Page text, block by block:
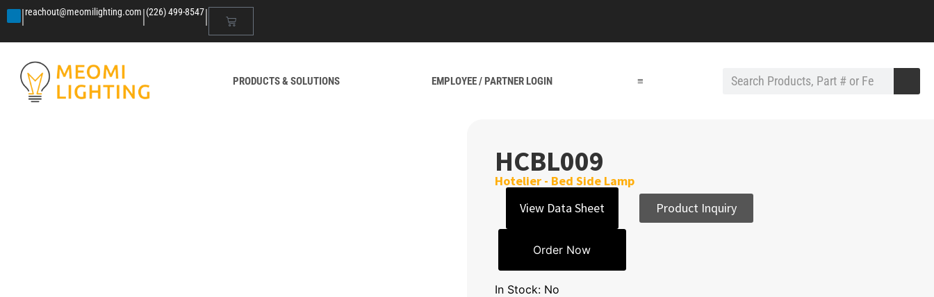
|reachout@meomilighting.com|(226) 499-8547|
PRODUCTS & SOLUTIONS EMPLOYEE / PARTNER LOGIN ≡
HCBL009
Hotelier - Bed Side Lamp
View Data Sheet
Product Inquiry
Order Now
In Stock: No